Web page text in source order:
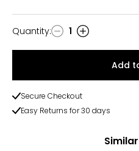
Quantity
Quantity: 1
Add
Secure Checkout
Easy Returns for 30 days